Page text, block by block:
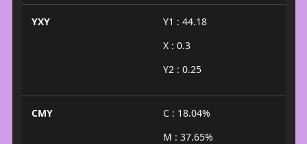
YXY
Y1 : 44.18
X : 0.3
Y2 : 0.25
CMY
C : 18.04%
M : 37.65%